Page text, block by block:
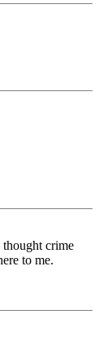
crime
to me.